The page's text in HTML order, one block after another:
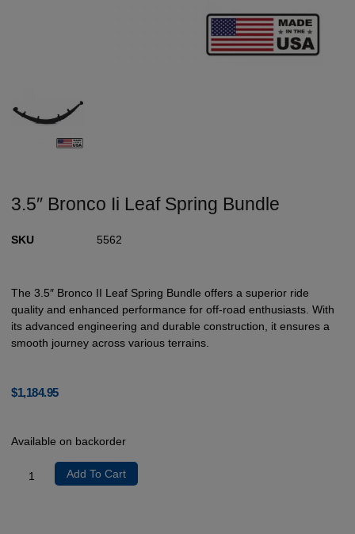
3.5″ Bronco Ii Leaf Spring Bundle
SKU 5562
The 3.5″ Bronco II Leaf Spring Bundle offers a superior ride
quality and enhanced performance for off-road enthusiasts. With
its advanced engineering and durable construction, it ensures a
smooth journey across various terrains.
$1,184.95
Available on backorder
Add To Cart